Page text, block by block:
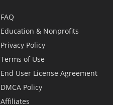
FAQ
Education & Nonprofits
Privacy Policy
Terms of Use
End User License Agreement
DMCA Policy
Affiliates